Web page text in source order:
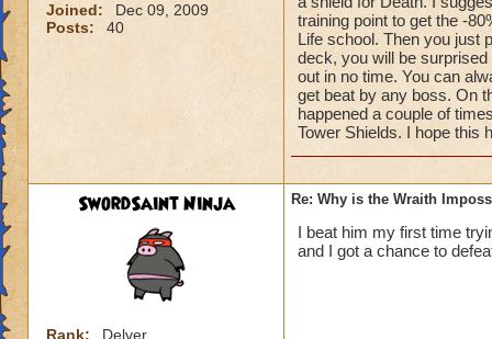
Joined:
Dec 09, 2009
Posts:
40
training point to get the -
Life school. Then you just
deck, you will be
out in no time. You can
get beat by any boss. On
happened a couple of
Tower Shields. I hope this
SwordSaint Ninja
Rank:
Delver
Re: Why is the Wraith
I beat him my first time
and I got a chance to